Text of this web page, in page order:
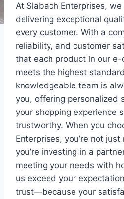
At Slabach Enterprises,
delivering exceptional
every customer. With a
reliability, and customer
that each product in our e-
meets the highest
knowledgeable team is
you, offering personalized
your shopping experience
trustworthy. When you
Enterprises, you’re not
you’re investing in a
meeting your needs with
us exceed your
trust—because your